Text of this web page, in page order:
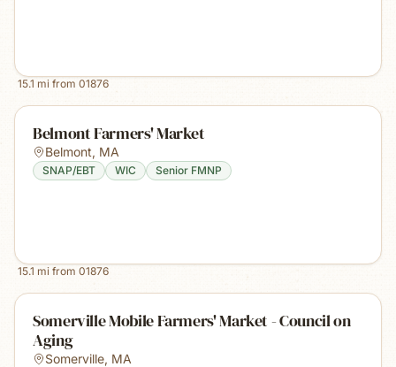
15.1 mi from 01876
Belmont Farmers' Market
Belmont, MA
SNAP/EBT WIC Senior FMNP
15.1 mi from 01876
Somerville Mobile Farmers' Market - Council on
Aging
Somerville, MA